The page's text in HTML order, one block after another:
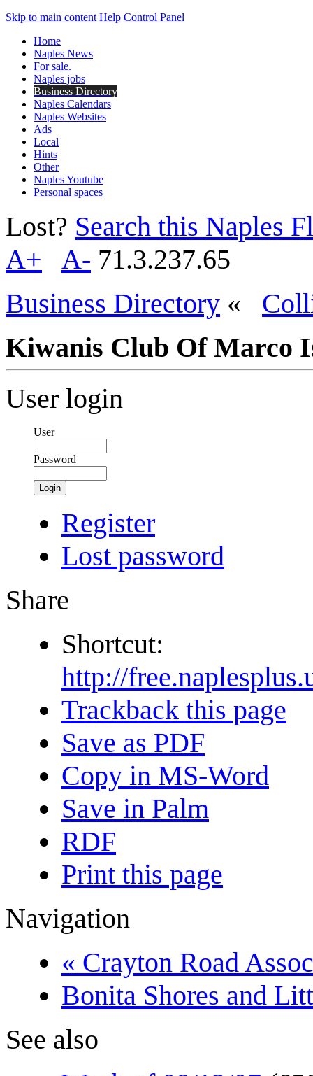
Skip to main content Help Control Panel
Home
Naples News
For sale.
Naples jobs
Business Directory
Naples Calendars
Naples Websites
Ads
Local
Hints
Other
Naples Youtube
Personal spaces
Lost? Search this Naples
A+
A- 71.3.237.65
Business Directory «
Kiwanis Club Of Marco
User login
User
Password
Login
Register
Lost password
Share
Shortcut:
http://
Trackback this page
Save as PDF
Copy in MS-Word
Save in Palm
RDF
Print this page
Navigation
« Crayton Road
Bonita Shores and
See also